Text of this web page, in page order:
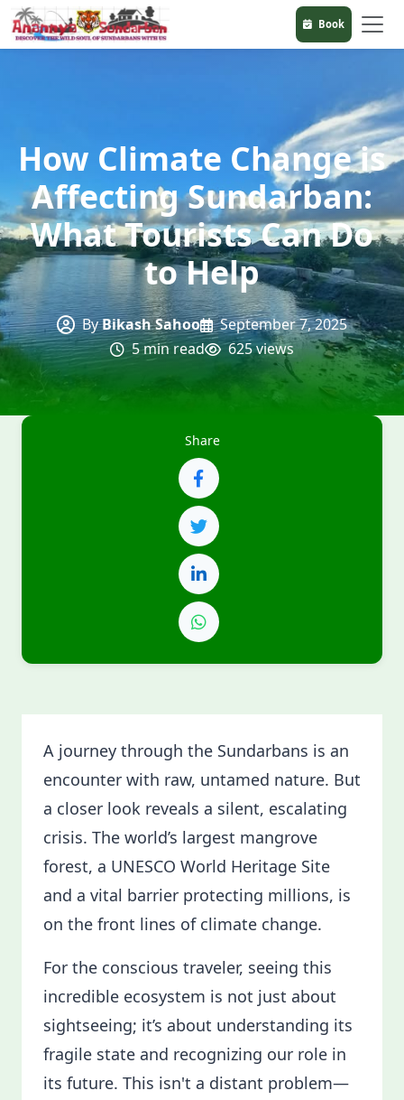
Book
How Climate Change is
Affecting Sundarban:
What Tourists Can Do
to Help
ByBikash Sahoo
September 7, 2025
5 min read
625 views
Share
A journey through the Sundarbans is an
encounter with raw, untamed nature. But
a closer look reveals a silent, escalating
crisis. The world’s largest mangrove
forest, a UNESCO World Heritage Site
and a vital barrier protecting millions, is
on the front lines of climate change.
For the conscious traveler, seeing this
incredible ecosystem is not just about
sightseeing; it’s about understanding its
fragile state and recognizing our role in
its future. This isn't a distant problem—